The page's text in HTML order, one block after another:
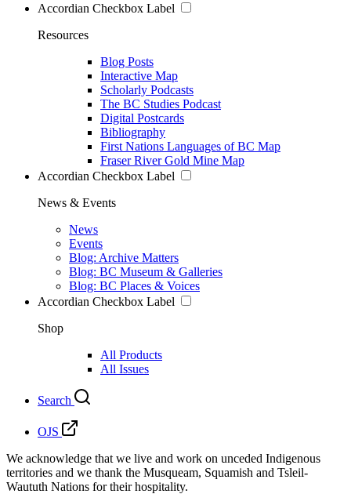
Accordian Checkbox Label
Resources
Blog Posts
Interactive Map
Scholarly Podcasts
The BC Studies Podcast
Digital Postcards
Bibliography
First Nations Languages of BC Map
Fraser River Gold Mine Map
Accordian Checkbox Label
News & Events
News
Events
Blog: Archive Matters
Blog: BC Museum & Galleries
Blog: BC Places & Voices
Accordian Checkbox Label
Shop
All Products
All Issues
Search
OJS
We acknowledge that we live and work on unceded Indigenous
territories and we thank the Musqueam, Squamish and Tsleil-
Waututh Nations for their hospitality.